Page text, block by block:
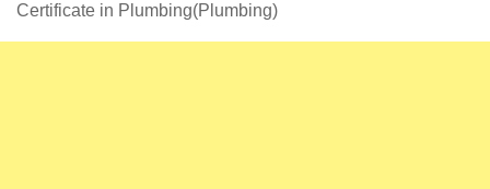
Certificate in Plumbing(Plumbing)